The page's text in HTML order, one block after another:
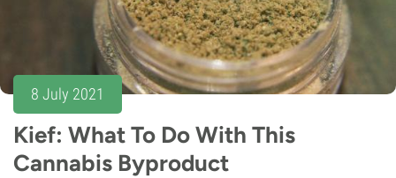
8 July 2021
Kief: What To Do With This
Cannabis Byproduct